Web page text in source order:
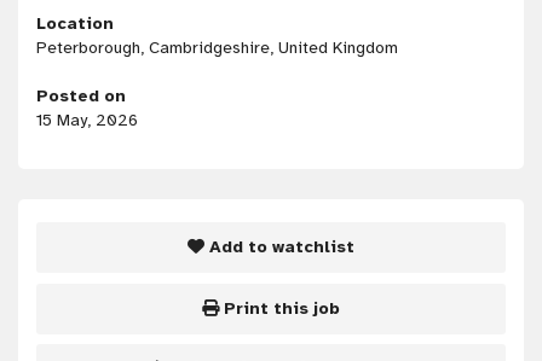
Location
Peterborough, Cambridgeshire, United Kingdom
Posted on
15 May, 2026
Add to watchlist
Print this job